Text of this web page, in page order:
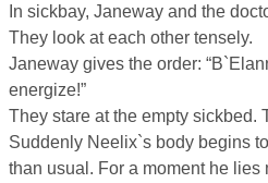
In sickbay, Janeway and the
They look at each other tensely.
Janeway gives the order:
energize!”
They stare at the empty sickbed.
Suddenly Neelix`s body begins
than usual. For a moment he